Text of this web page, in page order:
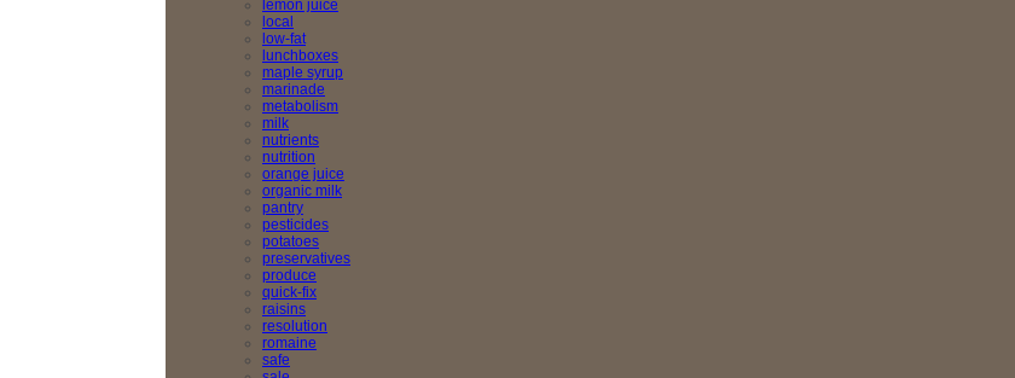
lemon juice
local
low-fat
lunchboxes
maple syrup
marinade
metabolism
milk
nutrients
nutrition
orange juice
organic milk
pantry
pesticides
potatoes
preservatives
produce
quick-fix
raisins
resolution
romaine
safe